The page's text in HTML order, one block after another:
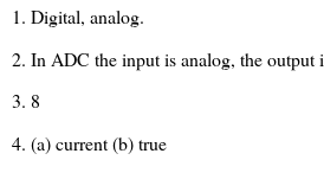
1. Digital, analog.
2. In ADC the input is analog, the output
3. 8
4. (a) current (b) true